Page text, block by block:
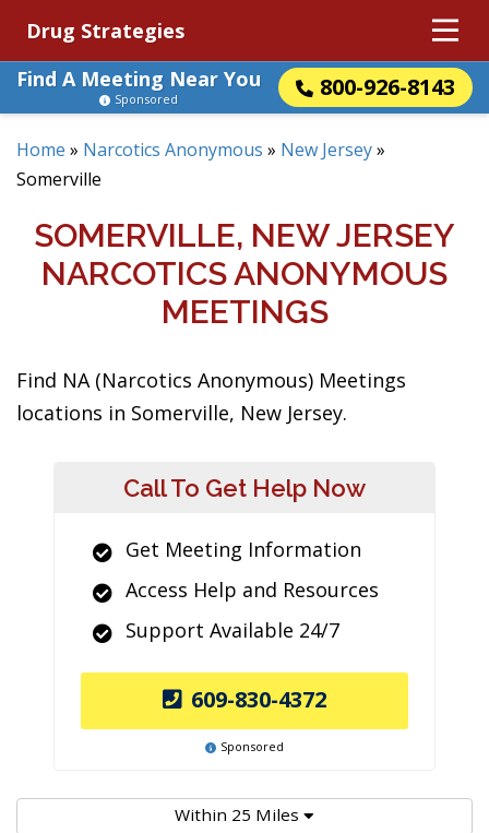
Drug Strategies
Find A Meeting Near You
800-926-8143
Sponsored
Home » Narcotics Anonymous » New Jersey»
Somerville
SOMERVILLE, NEW JERSEY
NARCOTICS ANONYMOUS
MEETINGS
Find NA (Narcotics Anonymous) Meetings
locations in Somerville, New Jersey.
Call To Get Help Now
Get Meeting Information
Access Help and Resources
Support Available 24/7
609-830-4372
Sponsored
Within 25 Miles